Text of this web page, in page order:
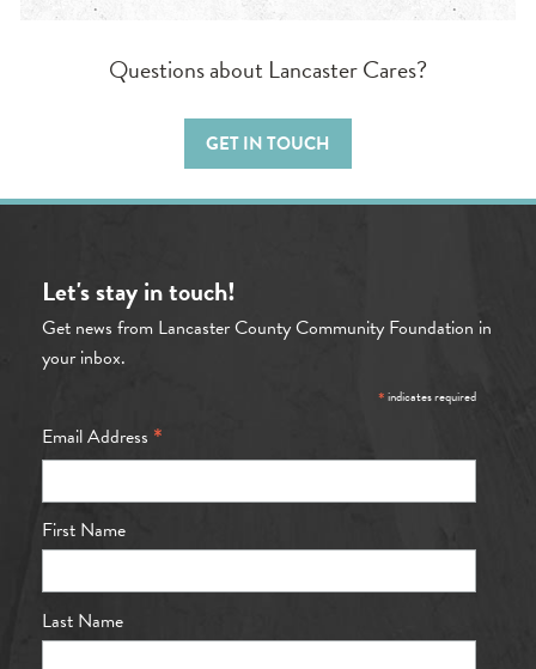
Questions about Lancaster Cares?
GET IN TOUCH
Let's stay in touch!
Get news from Lancaster County Community Foundation in
your inbox.
*indicates required
Email Address *
First Name
Last Name